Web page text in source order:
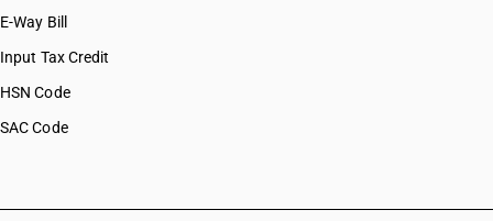
E-Way Bill
Input Tax Credit
HSN Code
SAC Code